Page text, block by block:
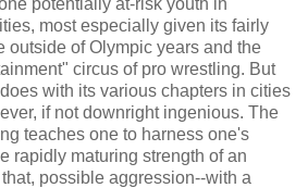
most especially given its fairly
outside of Olympic years and the
circus of pro wrestling. But
does with its various chapters in cities
if not downright ingenious. The
teaches one to harness one's
rapidly maturing strength of an
possible aggression--with a